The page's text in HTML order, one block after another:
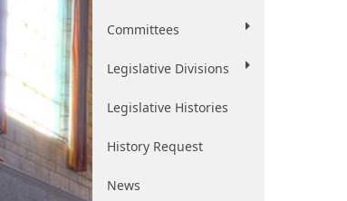
Committees
Legislative Divisions
Legislative Histories
History Request
News